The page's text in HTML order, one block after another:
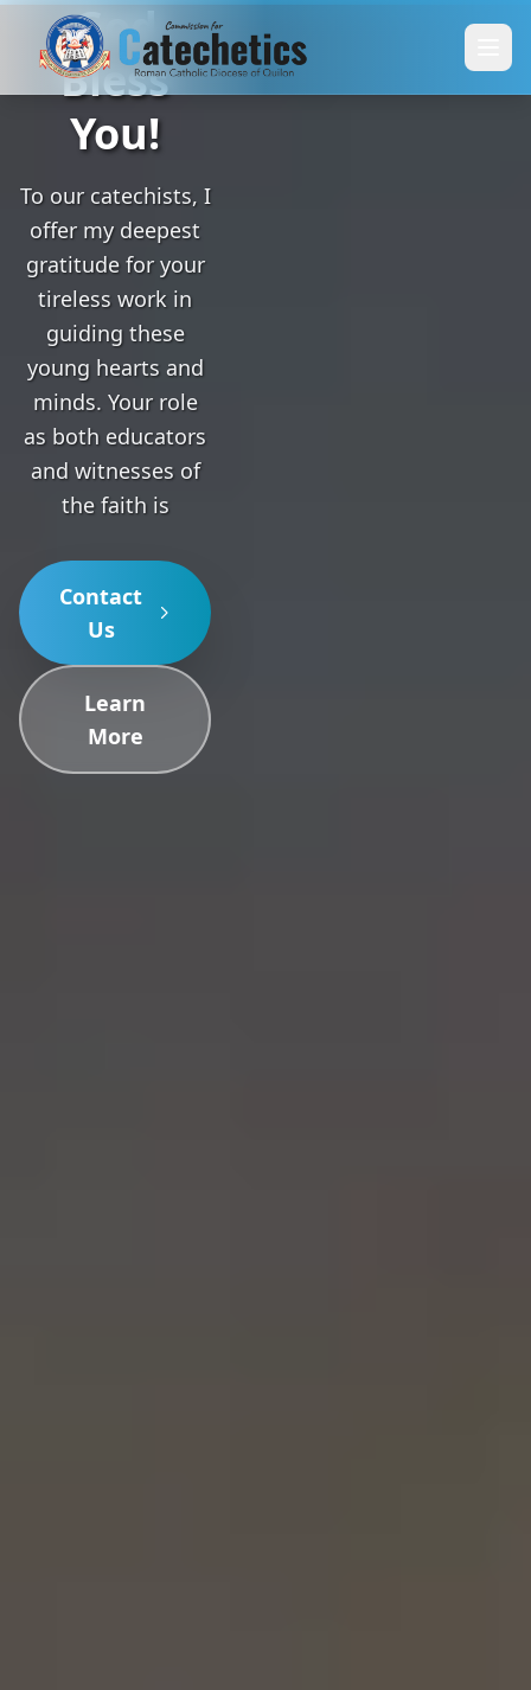
God
Bless
You!
To our catechists, I
offer my deepest
gratitude for your
tireless work in
guiding these
young hearts and
minds. Your role
as both educators
and witnesses of
the faith is
Contact
Us
Learn
More